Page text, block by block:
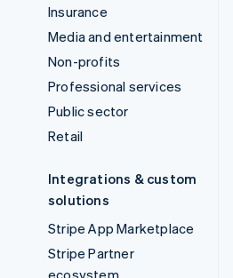
Insurance
Media and entertainment
Non-profits
Professional services
Public sector
Retail
Integrations & custom
solutions
Stripe App Marketplace
Stripe Partner
ecosystem